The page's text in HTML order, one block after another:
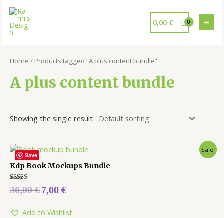
0,00 €
Home / Products tagged “A plus content bundle”
A plus content bundle
Showing the single result
Save
Sale!
Kdp Book Mockups Bundle
Rated
5.00
30,00€7,00 €
Add to Wishlist